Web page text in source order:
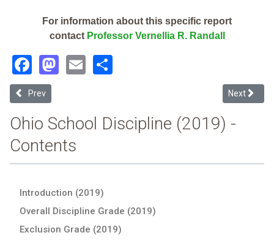
For information about this specific report
contact Professor Vernellia R. Randall
Facebook
Mastodon
Email
Previous article: Beavercreek City (2019 Ohio School Discipline
Prev Next
Next
Ohio School Discipline (2019) -
Contents
Introduction (2019)
Overall Discipline Grade (2019)
Exclusion Grade (2019)